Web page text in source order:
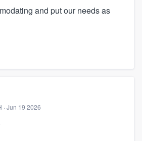
and put our needs as
· Jun 19 2026